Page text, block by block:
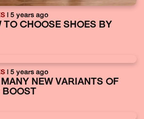
| 5 years ago
TO CHOOSE SHOES BY
| 5 years ago
NEW VARIANTS OF